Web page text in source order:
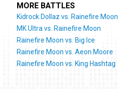
MORE BATTLES
Kidrock Dollaz vs. Rainefire Moon
MK Ultra vs. Rainefire Moon
Rainefire Moon vs. Big Ice
Rainefire Moon vs. Aeon Moore
Rainefire Moon vs. King Hashtag